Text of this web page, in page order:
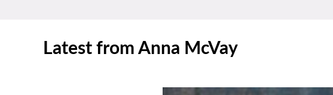
Latest from Anna McVay